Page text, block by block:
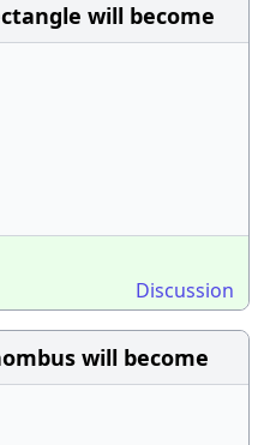
will become
Discussion
will become